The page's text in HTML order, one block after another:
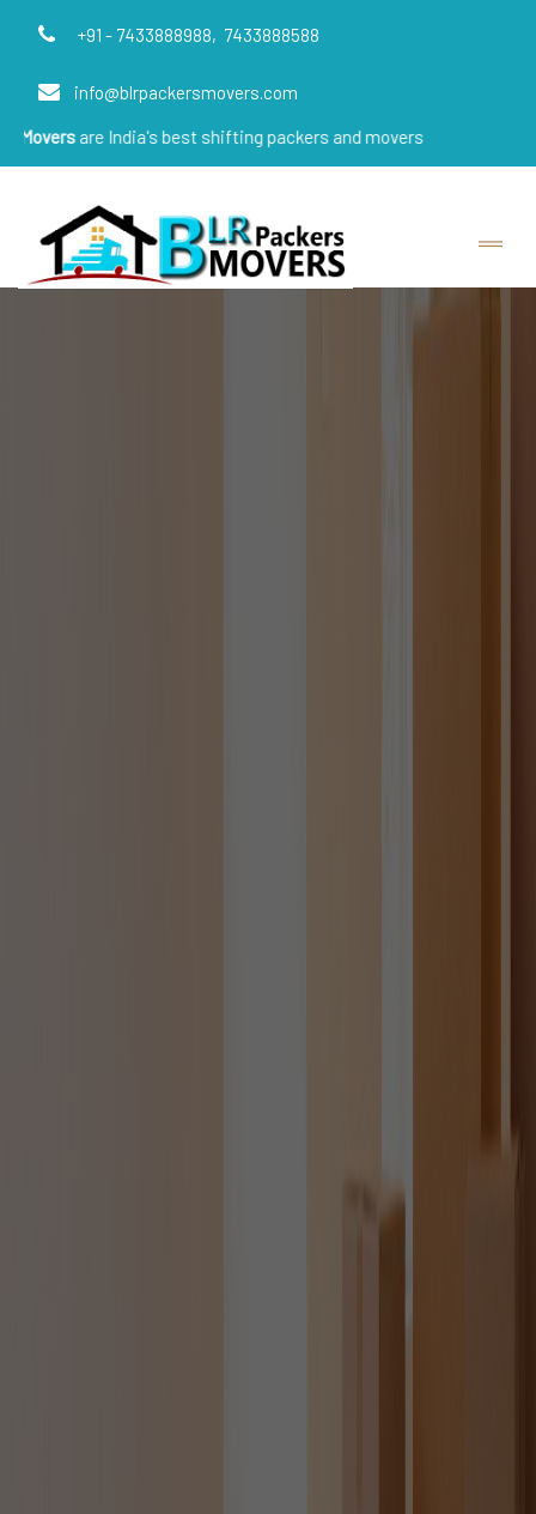
+91 - 7433888988, 7433888588
info@blrpackersmovers.com
India's best shifting packers and movers